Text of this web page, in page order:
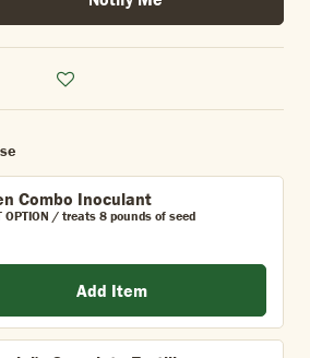
Combo Inoculant
OPTION / treats 8 pounds of seed
Add Item